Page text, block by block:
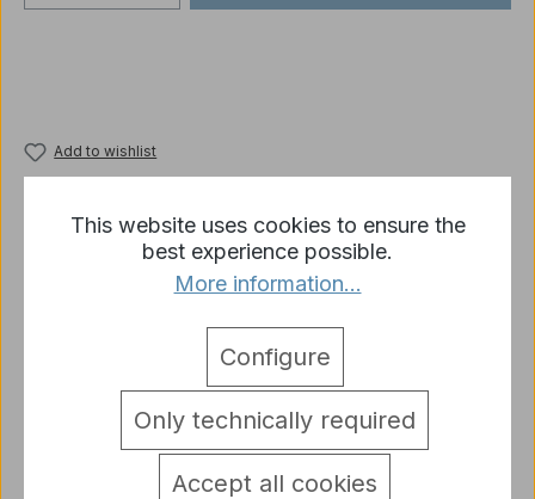
Add to wishlist
1 x Heng Long Suspension Feather Left Spare Part
detail.tabsWarnhinweise
This website uses cookies to ensure the
best experience possible.
More information...
Only technically required
Configure
Accept all cookies